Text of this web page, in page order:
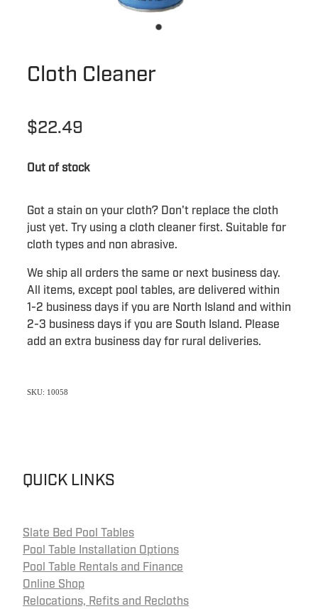
Cloth Cleaner
$22.49
Out of stock
Got a stain on your cloth? Don't replace the cloth
just yet. Try using a cloth cleaner first. Suitable for
cloth types and non abrasive.
We ship all orders the same or next business day.
All items, except pool tables, are delivered within
1-2 business days if you are North Island and within
2-3 business days if you are South Island. Please
add an extra business day for rural deliveries.
SKU: 10058
QUICK LINKS
Slate Bed Pool Tables
Pool Table Installation Options
Pool Table Rentals and Finance
Online Shop
Relocations, Refits and Recloths